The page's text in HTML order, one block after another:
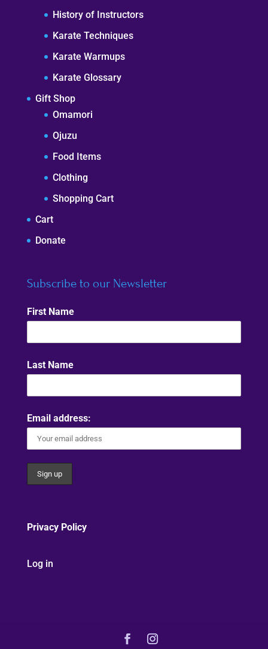
History of Instructors
Karate Techniques
Karate Warmups
Karate Glossary
Gift Shop
Omamori
Ojuzu
Food Items
Clothing
Shopping Cart
Cart
Donate
Subscribe to our Newsletter
First Name
Last Name
Email address:
Privacy Policy
Log in